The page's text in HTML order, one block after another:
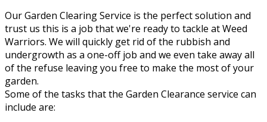
Our Garden Clearing Service is the perfect solution and
trust us this is a job that we're ready to tackle at Weed
Warriors. We will quickly get rid of the rubbish and
undergrowth as a one-off job and we even take away all
of the refuse leaving you free to make the most of your
garden.
Some of the tasks that the Garden Clearance service can
include are: